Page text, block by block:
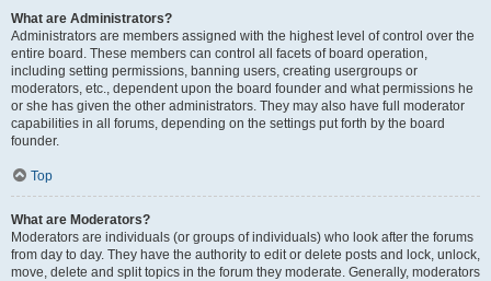
What are Administrators?
Administrators are members assigned with the highest level of control over the
entire board. These members can control all facets of board operation,
including setting permissions, banning users, creating usergroups or
moderators, etc., dependent upon the board founder and what permissions he
or she has given the other administrators. They may also have full moderator
capabilities in all forums, depending on the settings put forth by the board
founder.
Top
What are Moderators?
Moderators are individuals (or groups of individuals) who look after the forums
from day to day. They have the authority to edit or delete posts and lock, unlock,
move, delete and split topics in the forum they moderate. Generally, moderators